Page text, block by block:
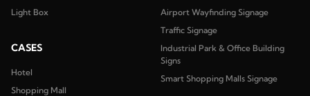
Light Box
CASES
Hotel
Shopping Mall
Airport Wayfinding Signage
Traffic Signage
Industrial Park & Office Building
Signs
Smart Shopping Malls Signage